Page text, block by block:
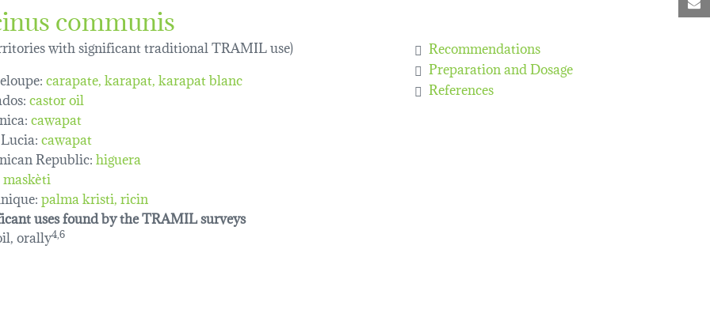
communis
with significant traditional TRAMIL use)
carapate karapat karapat blanc
castor oil
cawapat
cawapat
Republic:higuera
maskèti
palma kristi ricin
uses found by the TRAMIL surveys
orally4,6
Recommendations
Preparation and Dosage
References